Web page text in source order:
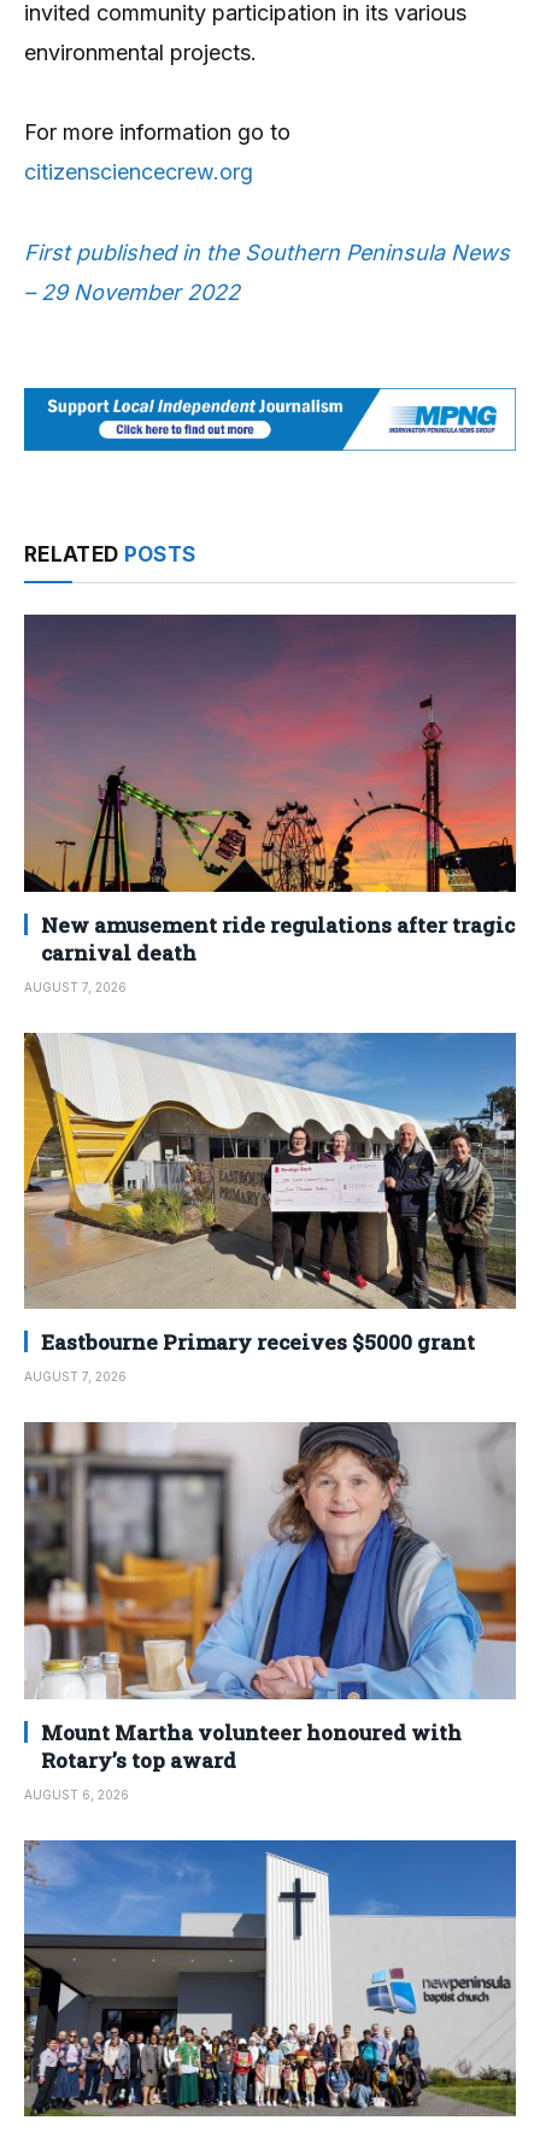
invited community participation in its various
environmental projects.
For more information go to
citizensciencecrew.org
First published in the Southern Peninsula News
– 29 November 2022
RELATED POSTS
New amusement ride regulations after tragic
carnival death
AUGUST 7, 2026
Eastbourne Primary receives $5000 grant
AUGUST 7, 2026
Mount Martha volunteer honoured with
Rotary’s top award
AUGUST 6, 2026